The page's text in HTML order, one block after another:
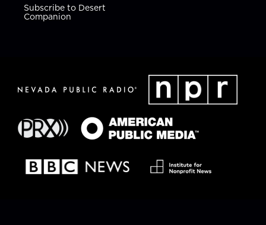
Subscribe to Desert
Companion